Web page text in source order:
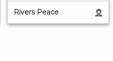
Rivers Peace